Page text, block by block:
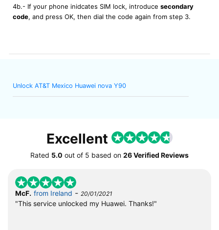
4b.- If your phone inidcates SIM lock, introduce secondary
code, and press OK, then dial the code again from step 3.
Unlock AT&T Mexico Huawei nova Y90
Excellent
Rated 5.0 out of 5 based on 26 Verified Reviews
McF. from Ireland - 20/01/2021
"This service unlocked my Huawei. Thanks!"